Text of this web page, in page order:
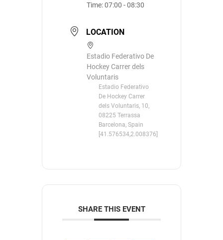
Time:07:00 - 08:30
LOCATION
Estadio Federativo De
Hockey Carrer dels
Voluntaris
Estadio Federativo
De Hockey Carrer
dels Voluntaris, 10,
08225 Terrassa
Barcelona, Spain
[41.576534,2.008376]
SHARE THIS EVENT